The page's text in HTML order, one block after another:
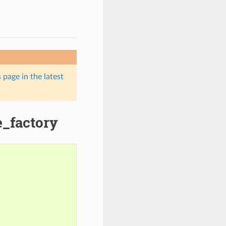
page in the latest